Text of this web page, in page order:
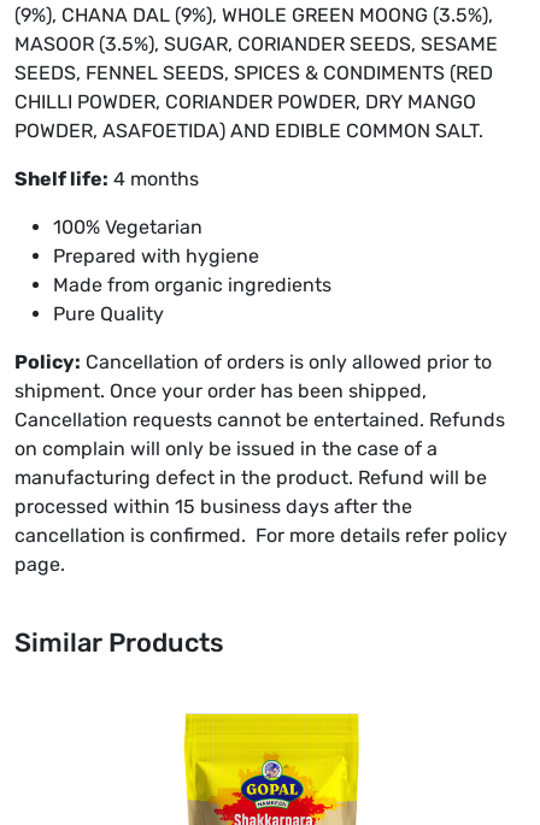
(9%), CHANA DAL (9%), WHOLE GREEN MOONG (3.5%),
MASOOR (3.5%), SUGAR, CORIANDER SEEDS, SESAME
SEEDS, FENNEL SEEDS, SPICES & CONDIMENTS (RED
CHILLI POWDER, CORIANDER POWDER, DRY MANGO
POWDER, ASAFOETIDA) AND EDIBLE COMMON SALT.
Shelf life: 4 months
100% Vegetarian
Prepared with hygiene
Made from organic ingredients
Pure Quality
Policy: Cancellation of orders is only allowed prior to
shipment. Once your order has been shipped,
Cancellation requests cannot be entertained. Refunds
on complain will only be issued in the case of a
manufacturing defect in the product. Refund will be
processed within 15 business days after the
cancellation is confirmed. For more details refer policy
page.
Similar Products